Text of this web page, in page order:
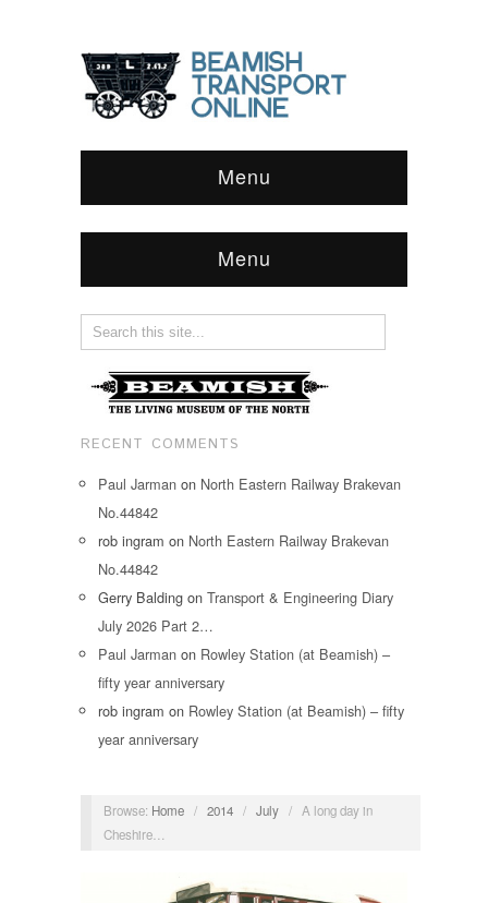
Menu
Menu
RECENT COMMENTS
Paul Jarman on North Eastern Railway Brakevan
No.44842
rob ingram on North Eastern Railway Brakevan
No.44842
Gerry Balding on Transport & Engineering Diary
July 2026 Part 2…
Paul Jarman on Rowley Station (at Beamish) –
fifty year anniversary
rob ingram on Rowley Station (at Beamish) – fifty
year anniversary
Browse: Home / 2014 / July /
A long day in
Cheshire…